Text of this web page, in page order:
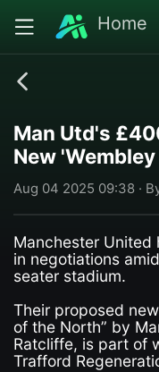
Home
Man Utd's
New
Aug 04 2025 09:38 ·
Manchester
in negotiations
seater stadium.
Their proposed
of the North” by
Ratcliffe, is part of
Trafford